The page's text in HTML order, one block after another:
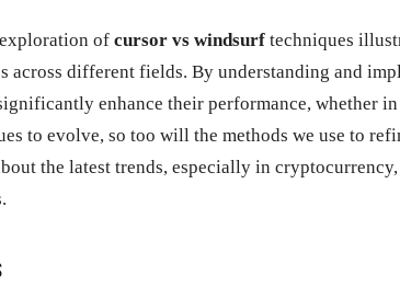
of cursor vs windsurf techniques
across different fields. By understanding and
enhance their performance, whether
to evolve, so too will the methods we use to
the latest trends, especially in